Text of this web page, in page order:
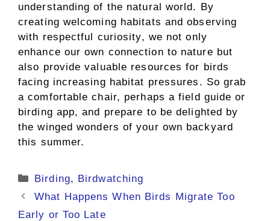
understanding of the natural world. By
creating welcoming habitats and observing
with respectful curiosity, we not only
enhance our own connection to nature but
also provide valuable resources for birds
facing increasing habitat pressures. So grab
a comfortable chair, perhaps a field guide or
birding app, and prepare to be delighted by
the winged wonders of your own backyard
this summer.
Categories
Birding, Birdwatching
What Happens When Birds Migrate Too
Early or Too Late